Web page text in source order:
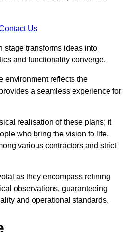
Us
stage transforms ideas into
and functionality converge.
environment reflects the
a seamless experience for
realisation of these plans; it
who bring the vision to life,
various contractors and strict
as they encompass refining
observations, guaranteeing
and operational standards.